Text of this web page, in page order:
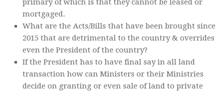
primary of which is that they cannot be leased or
mortgaged.
What are the Acts/Bills that have been brought since
2015 that are detrimental to the country & overrides
even the President of the country?
If the President has to have final say in all land
transaction how can Ministers or their Ministries
decide on granting or even sale of land to private